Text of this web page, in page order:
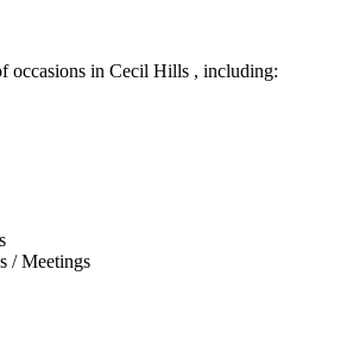
occasions in Cecil Hills , including:
/ Meetings